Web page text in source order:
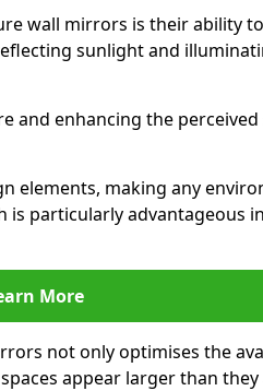
wall mirrors is their ability to
sunlight and
and enhancing the
elements, making any
is particularly advantageous
More
not only optimises the
appear larger than they